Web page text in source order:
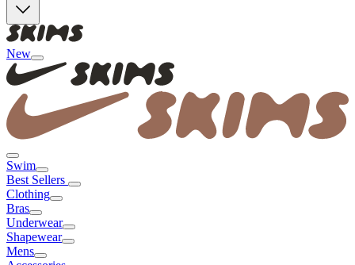
New
Swim
Best Sellers
Clothing
Bras
Underwear
Shapewear
Mens